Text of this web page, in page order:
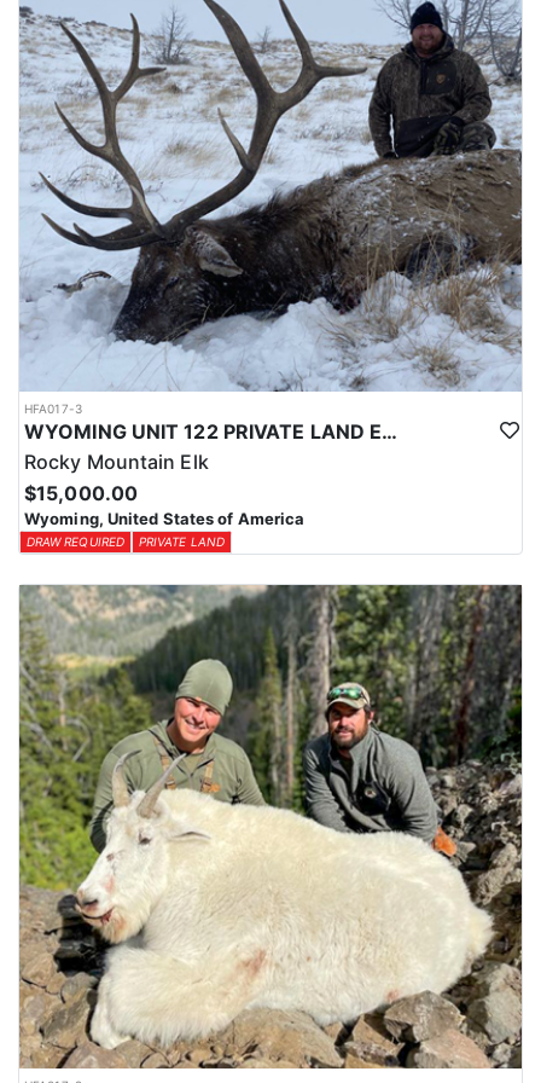
Licenses for all seasons and hunts in Wyoming are allocated
through the state draw. Each unit and season require different
numbers of preference points to draw a license. Huntin' Fool
License Application Service will help you apply at the time of
application.
HFA017-3
WYOMING UNIT 122 PRIVATE LAND ELK HUNT
Rocky Mountain Elk
$15,000.00
Wyoming, United States of America
DRAW REQUIRED PRIVATE LAND